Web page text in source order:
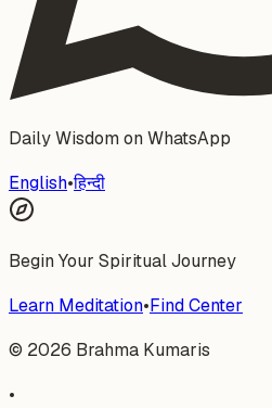
Daily Wisdom on WhatsApp
English•हिन्दी
Begin Your Spiritual Journey
Learn Meditation•Find Center
© 2026 Brahma Kumaris
•